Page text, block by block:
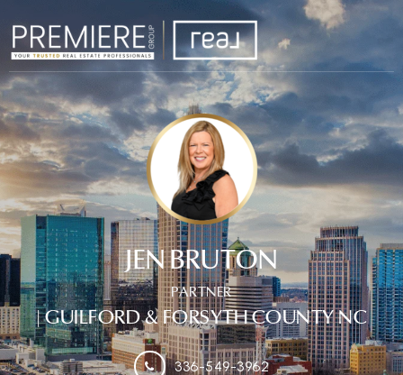
JEN BRUTON
PARTNER
| GUILFORD & FORSYTH COUNTY NC
336-549-3962